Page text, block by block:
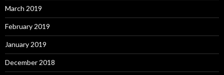
March 2019
February 2019
January 2019
December 2018